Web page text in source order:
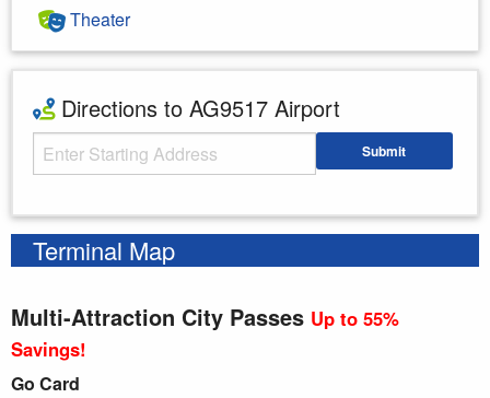
Theater
Directions to AG9517 Airport
Starting Address Submit
Terminal Map
Multi-Attraction City Passes Up to 55%
Savings!
Go Card